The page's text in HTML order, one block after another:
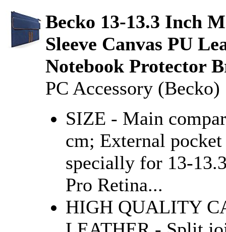
Becko 13-13.3 Inch
Sleeve Canvas PU
Notebook Protector
PC Accessory (Becko)
SIZE - Main
cm; External
specially for 13-
Pro Retina...
HIGH QUALITY